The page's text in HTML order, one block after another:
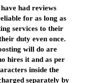
had reviews
for as long as
services to their
duty even once.
will do are
hires it and as per
inside the
separately by